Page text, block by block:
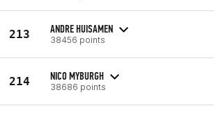
213 ANDRE HUISAMEN
38456 points
214 NICO MYBURGH
38686 points